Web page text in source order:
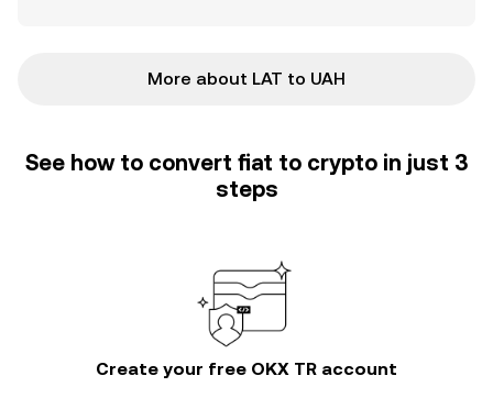
More about LAT to UAH
See how to convert fiat to crypto in just 3
steps
Create your free OKX TR account